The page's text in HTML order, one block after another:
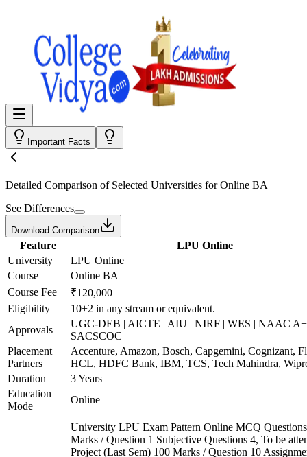
Important Facts
Detailed Comparison of Selected Universities forOnline BA
See Differences
Download Comparison
Feature
LPU Online
University
LPU Online
Course
Online BA
Course Fee
₹120,000
Eligibility
10+2 in any stream or equivalent.
Approvals
UGC-DEB | AICTE | AIU | NIRF | WES | NAAC
SACSCOC
Placement
Partners
Accenture, Amazon, Bosch, Capgemini, Cognizant,
HCL, HDFC Bank, IBM, TCS, Tech Mahindra,
Duration
3 Years
Education
Mode
Online
University LPU Exam Pattern Online MCQ
Marks / Question 1 Subjective Questions 4, To be
Project (Last Sem) 100 Marks / Question 10